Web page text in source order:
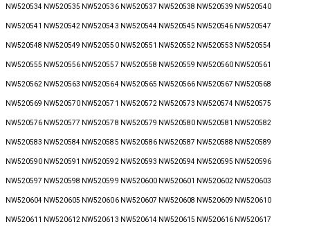
NW520534 NW520535 NW520536 NW520537 NW520538 NW520539 NW520540
NW520541 NW520542 NW520543 NW520544 NW520545 NW520546 NW520547
NW520548 NW520549 NW520550 NW520551 NW520552 NW520553 NW520554
NW520555 NW520556 NW520557 NW520558 NW520559 NW520560 NW520561
NW520562 NW520563 NW520564 NW520565 NW520566 NW520567 NW520568
NW520569 NW520570 NW520571 NW520572 NW520573 NW520574 NW520575
NW520576 NW520577 NW520578 NW520579 NW520580 NW520581 NW520582
NW520583 NW520584 NW520585 NW520586 NW520587 NW520588 NW520589
NW520590 NW520591 NW520592 NW520593 NW520594 NW520595 NW520596
NW520597 NW520598 NW520599 NW520600 NW520601 NW520602 NW520603
NW520604 NW520605 NW520606 NW520607 NW520608 NW520609 NW520610
NW520611 NW520612 NW520613 NW520614 NW520615 NW520616 NW520617